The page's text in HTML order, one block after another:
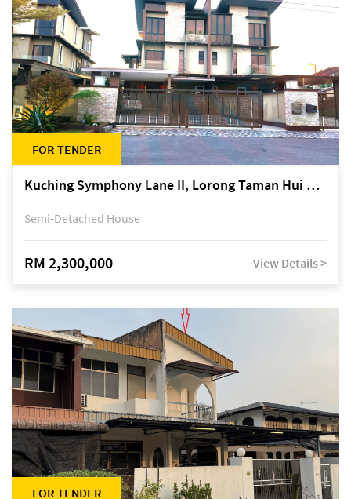
FOR TENDER
Kuching Symphony Lane II, Lorong Taman Hui Sing 5A, off Jalan Datuk Tawi Sli
Semi-Detached House
RM 2,300,000 View Details >
FOR TENDER